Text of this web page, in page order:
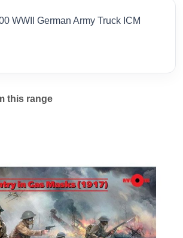
WWII German Army Truck ICM
this range